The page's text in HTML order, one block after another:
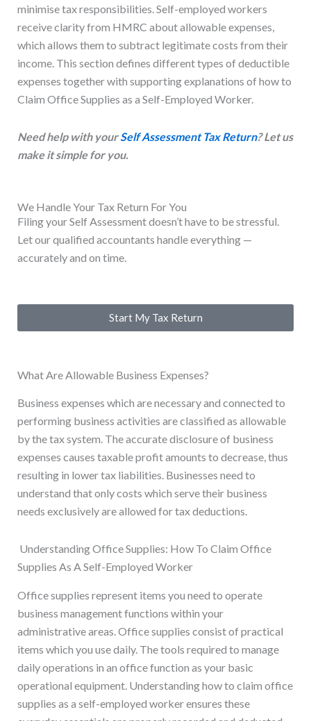
minimise tax responsibilities. Self-employed workers
receive clarity from HMRC about allowable expenses,
which allows them to subtract legitimate costs from their
income. This section defines different types of deductible
expenses together with supporting explanations of how to
Claim Office Supplies as a Self-Employed Worker.
Need help with yourSelf Assessment Tax Return? Let us
make it simple for you.
We Handle Your Tax Return For You
Filing your Self Assessment doesn’t have to be stressful.
Let our qualified accountants handle everything —
accurately and on time.
Start My Tax Return
What Are Allowable Business Expenses?
Business expenses which are necessary and connected to
performing business activities are classified as allowable
by the tax system. The accurate disclosure of business
expenses causes taxable profit amounts to decrease, thus
resulting in lower tax liabilities. Businesses need to
understand that only costs which serve their business
needs exclusively are allowed for tax deductions.
Understanding Office Supplies: How To Claim Office
Supplies As A Self-Employed Worker
Office supplies represent items you need to operate
business management functions within your
administrative areas. Office supplies consist of practical
items which you use daily. The tools required to manage
daily operations in an office function as your basic
operational equipment. Understanding how to claim office
supplies as a self-employed worker ensures these